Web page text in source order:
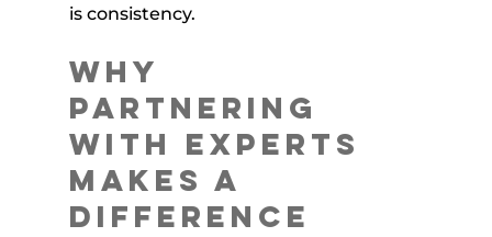
is consistency.
Why
Partnering
with Experts
Makes a
Difference